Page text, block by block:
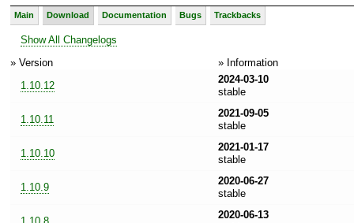
Main Download Documentation Bugs Trackbacks
Show All Changelogs
» Version
» Information
1.10.12
2024-03-10
stable
1.10.11
2021-09-05
stable
1.10.10
2021-01-17
stable
1.10.9
2020-06-27
stable
2020-06-13